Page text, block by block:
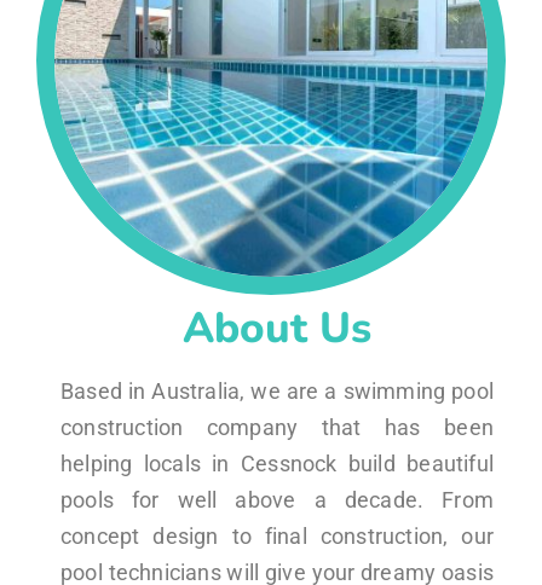
About Us
Based in Australia, we are a swimming pool
construction company that has been
helping locals in Cessnock build beautiful
pools for well above a decade. From
concept design to final construction, our
pool technicians will give your dreamy oasis